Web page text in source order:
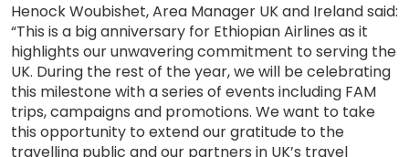
Henock Woubishet, Area Manager UK and Ireland said:
“This is a big anniversary for Ethiopian Airlines as it
highlights our unwavering commitment to serving the
UK. During the rest of the year, we will be celebrating
this milestone with a series of events including FAM
trips, campaigns and promotions. We want to take
this opportunity to extend our gratitude to the
travelling public and our partners in UK’s travel